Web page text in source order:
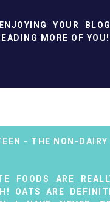
YOUR
MORE OF YOU!
- THE NON-DAIRY
FOODS ARE
OATS ARE